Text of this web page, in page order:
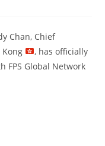
Chan, Chief
Kong
, has officially
FPS Global Network